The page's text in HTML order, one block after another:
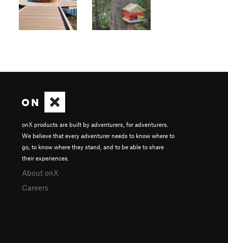
onX products are built by adventurers, for adventurers.
We believe that every adventurer needs to know where to
go, to know where they stand, and to be able to share
their experiences.
About onX
Careers